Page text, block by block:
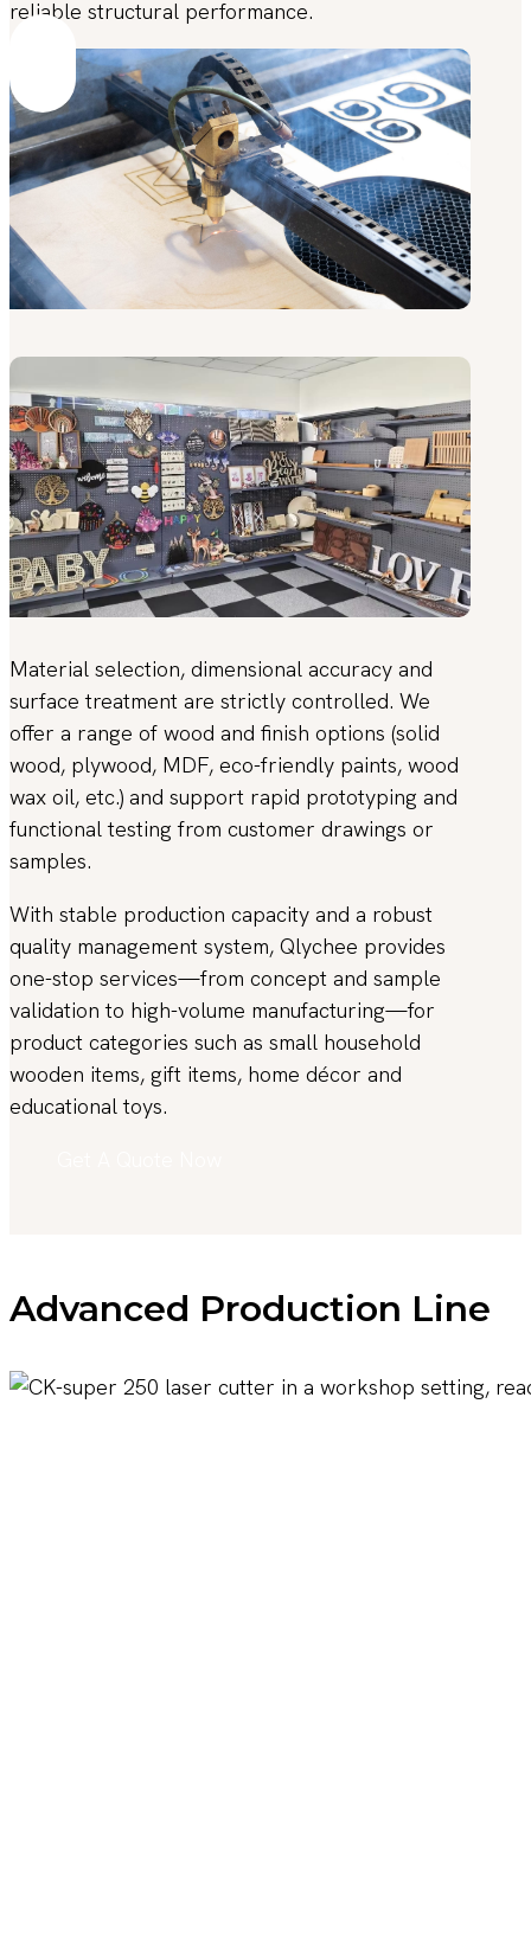
reliable structural performance.
Material selection, dimensional accuracy and
surface treatment are strictly controlled. We
offer a range of wood and finish options (solid
wood, plywood, MDF, eco-friendly paints, wood
wax oil, etc.) and support rapid prototyping and
functional testing from customer drawings or
samples.
With stable production capacity and a robust
quality management system, Qlychee provides
one-stop services—from concept and sample
validation to high-volume manufacturing—for
product categories such as small household
wooden items, gift items, home décor and
educational toys.
Advanced Production Line